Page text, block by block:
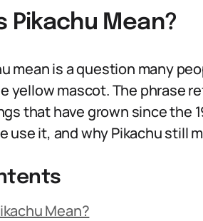
Pikachu Mean?
mean is a question many
yellow mascot. The phrase
that have grown since the
use it, and why Pikachu still
Mean?